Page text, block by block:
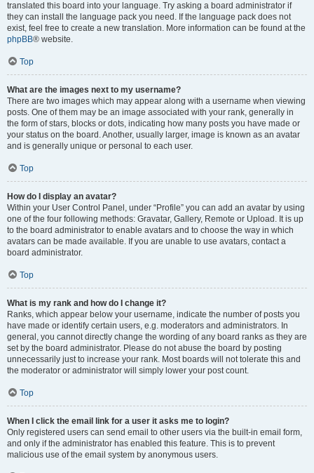
translated this board into your language. Try asking a board administrator if
they can install the language pack you need. If the language pack does not
exist, feel free to create a new translation. More information can be found at the
phpBB® website.
Top
What are the images next to my username?
There are two images which may appear along with a username when viewing
posts. One of them may be an image associated with your rank, generally in
the form of stars, blocks or dots, indicating how many posts you have made or
your status on the board. Another, usually larger, image is known as an avatar
and is generally unique or personal to each user.
Top
How do I display an avatar?
Within your User Control Panel, under “Profile” you can add an avatar by using
one of the four following methods: Gravatar, Gallery, Remote or Upload. It is up
to the board administrator to enable avatars and to choose the way in which
avatars can be made available. If you are unable to use avatars, contact a
board administrator.
Top
What is my rank and how do I change it?
Ranks, which appear below your username, indicate the number of posts you
have made or identify certain users, e.g. moderators and administrators. In
general, you cannot directly change the wording of any board ranks as they are
set by the board administrator. Please do not abuse the board by posting
unnecessarily just to increase your rank. Most boards will not tolerate this and
the moderator or administrator will simply lower your post count.
Top
When I click the email link for a user it asks me to login?
Only registered users can send email to other users via the built-in email form,
and only if the administrator has enabled this feature. This is to prevent
malicious use of the email system by anonymous users.